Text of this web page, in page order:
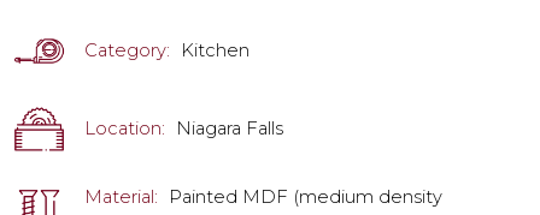
Category: Kitchen
Location: Niagara Falls
Material:
Painted MDF (medium density